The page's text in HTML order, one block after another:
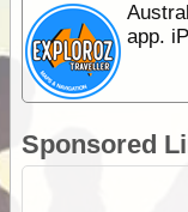
app.
Sponsored